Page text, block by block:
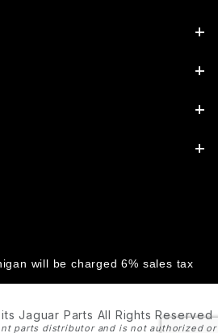
will be charged 6% sales tax
Jaguar Parts All Rights Reserved
parts distributor and is not authorized or